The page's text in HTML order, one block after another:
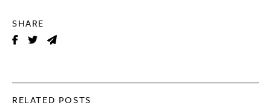
SHARE
RELATED POSTS